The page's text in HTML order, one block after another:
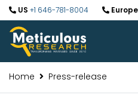
US +1 646-781-8004 Europe
Home Press-release